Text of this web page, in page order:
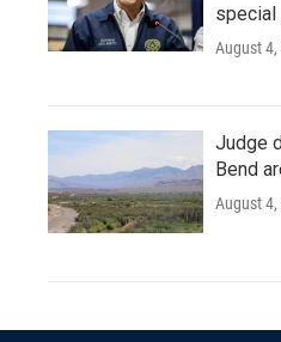
August
Judge
Bend
August